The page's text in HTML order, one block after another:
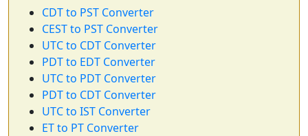
CDT to PST Converter
CEST to PST Converter
UTC to CDT Converter
PDT to EDT Converter
UTC to PDT Converter
PDT to CDT Converter
UTC to IST Converter
ET to PT Converter